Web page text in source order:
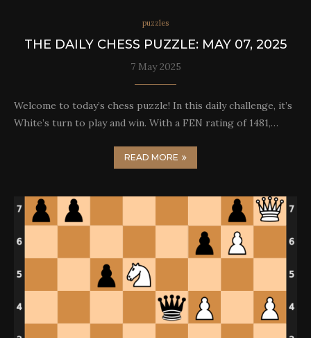
puzzles
THE DAILY CHESS PUZZLE: MAY 07, 2025
7 May 2025
Welcome to today’s chess puzzle! In this daily challenge, it’s
White’s turn to play and win. With a FEN rating of 1481,…
READ MORE